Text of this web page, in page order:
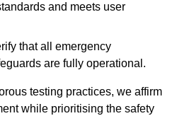
and meets user
that all emergency
are fully operational.
testing practices, we affirm
while prioritising the safety